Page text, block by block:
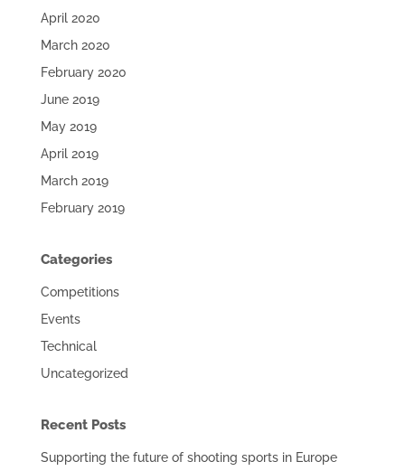
April 2020
March 2020
February 2020
June 2019
May 2019
April 2019
March 2019
February 2019
Categories
Competitions
Events
Technical
Uncategorized
Recent Posts
Supporting the future of shooting sports in Europe